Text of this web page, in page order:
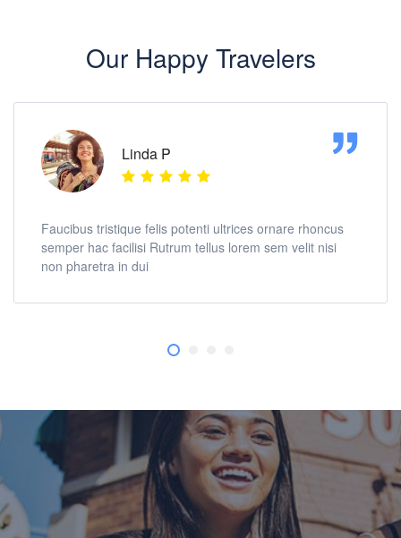
Our Happy Travelers
Linda P
Faucibus tristique felis potenti ultrices ornare rhoncus
semper hac facilisi Rutrum tellus lorem sem velit nisi
non pharetra in dui